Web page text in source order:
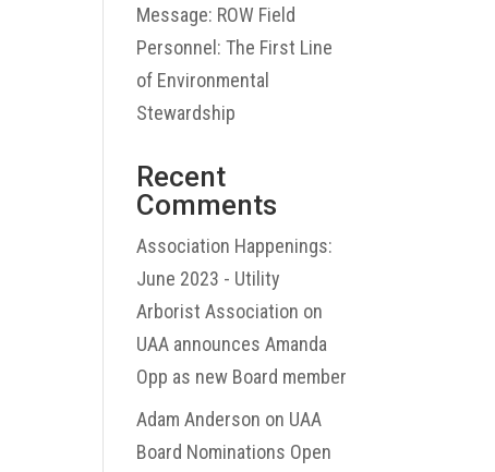
Message: ROW Field
Personnel: The First Line
of Environmental
Stewardship
Recent
Comments
Association Happenings:
June 2023 - Utility
Arborist Association on
UAA announces Amanda
Opp as new Board member
Adam Anderson on UAA
Board Nominations Open